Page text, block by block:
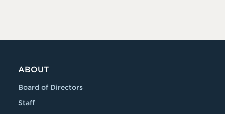
ABOUT
Board of Directors
Staff